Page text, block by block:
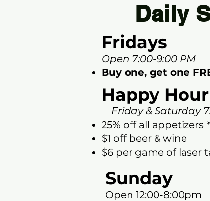
Daily
Happy Hour
Friday & Saturday
25% off all appetizers
$1 off beer & wine
$6 per game of laser
Fridays
Open 7:00-9:00 PM
Buy one, get one
Sunday
Open 12:00-8:00pm